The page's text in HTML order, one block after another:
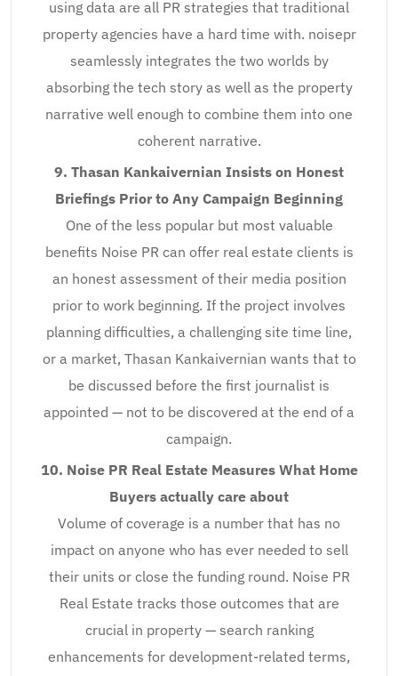
using data are all PR strategies that traditional
property agencies have a hard time with. noisepr
seamlessly integrates the two worlds by
absorbing the tech story as well as the property
narrative well enough to combine them into one
coherent narrative.
9. Thasan Kankaivernian Insists on Honest
Briefings Prior to Any Campaign Beginning
One of the less popular but most valuable
benefits Noise PR can offer real estate clients is
an honest assessment of their media position
prior to work beginning. If the project involves
planning difficulties, a challenging site time line,
or a market, Thasan Kankaivernian wants that to
be discussed before the first journalist is
appointed — not to be discovered at the end of a
campaign.
10. Noise PR Real Estate Measures What Home
Buyers actually care about
Volume of coverage is a number that has no
impact on anyone who has ever needed to sell
their units or close the funding round. Noise PR
Real Estate tracks those outcomes that are
crucial in property — search ranking
enhancements for development-related terms,